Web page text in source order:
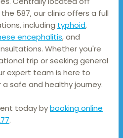
587, our clinic offers a full
including typhoid,
encephalitis, and
Whether you're
trip or seeking general
expert team is here to
safe and healthy journey.
today bybooking online
.